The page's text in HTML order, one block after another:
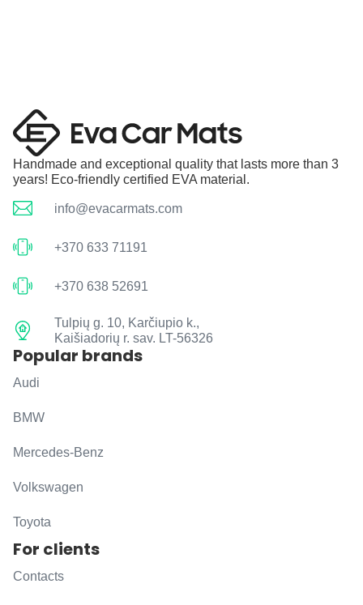
Handmade and exceptional quality that lasts more than 3
years! Eco-friendly certified EVA material.
info@evacarmats.com
+370 633 71191
+370 638 52691
Tulpių g. 10, Karčiupio k.,
Kaišiadorių r. sav. LT-56326
Popular brands
Audi
BMW
Mercedes-Benz
Volkswagen
Toyota
For clients
Contacts